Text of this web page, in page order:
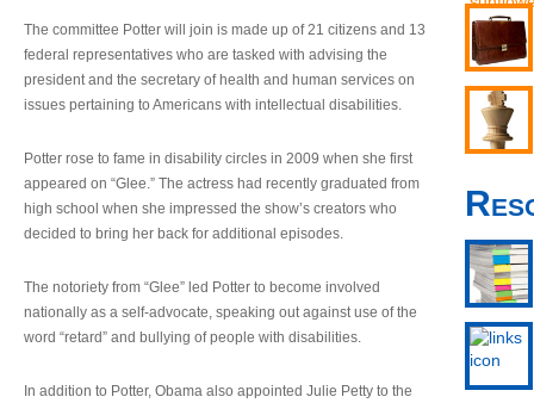
The committee Potter will join is made up of 21 citizens and 13
federal representatives who are tasked with advising the
president and the secretary of health and human services on
issues pertaining to Americans with intellectual disabilities.
Potter rose to fame in disability circles in 2009 when she first
appeared on “Glee.” The actress had recently graduated from
high school when she impressed the show’s creators who
decided to bring her back for additional episodes.
The notoriety from “Glee” led Potter to become involved
nationally as a self-advocate, speaking out against use of the
word “retard” and bullying of people with disabilities.
In addition to Potter, Obama also appointed Julie Petty to the